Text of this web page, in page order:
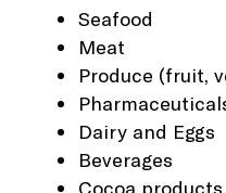
Seafood
Meat
Produce (fruit,
Dairy and Eggs
Beverages
Cocoa products